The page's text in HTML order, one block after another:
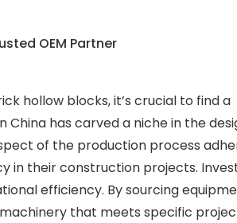
OEM Partner
hollow blocks, it’s crucial to find a
has carved a niche in the
of the production process
in their construction projects.
efficiency. By sourcing
that meets specific